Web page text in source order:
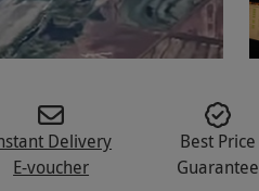
Delivery
E-voucher
Best Price
Guarantee